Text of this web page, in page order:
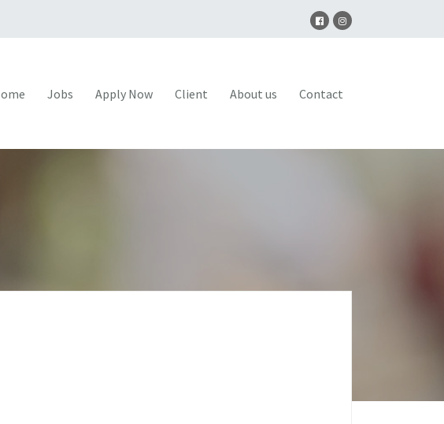
Jobs Apply Now Client About us Contact